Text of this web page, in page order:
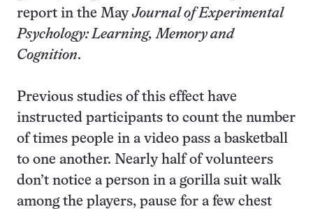
report in the MayJournal of Experimental
Psychology: Learning, Memory and
Cognition.
Previous studies of this effect have
instructed participants to count the number
of times people in a video pass a basketball
to one another. Nearly half of volunteers
don’t notice a person in a gorilla suit walk
among the players, pause for a few chest